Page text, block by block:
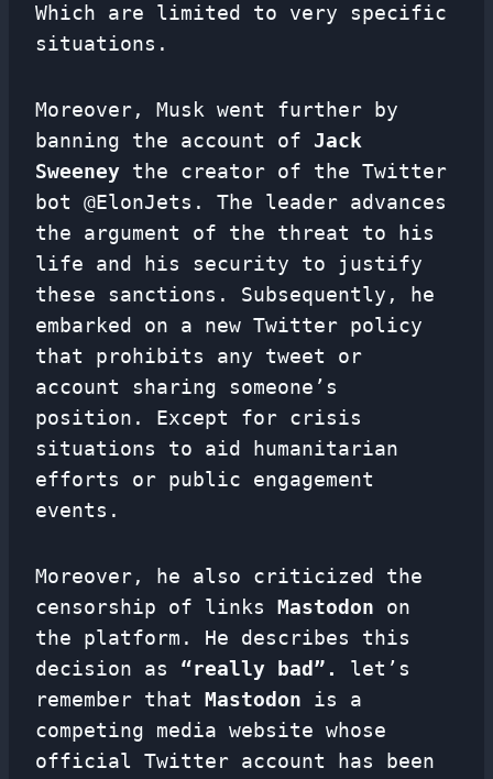
Which are limited to very specific
situations.
Moreover, Musk went further by
banning the account of Jack
Sweeney the creator of the Twitter
bot @ElonJets. The leader advances
the argument of the threat to his
life and his security to justify
these sanctions. Subsequently, he
embarked on a new Twitter policy
that prohibits any tweet or
account sharing someone’s
position. Except for crisis
situations to aid humanitarian
efforts or public engagement
events.
Moreover, he also criticized the
censorship of links Mastodon on
the platform. He describes this
decision as “really bad”.
let’s
remember that Mastodon is a
competing media website whose
official Twitter account has been